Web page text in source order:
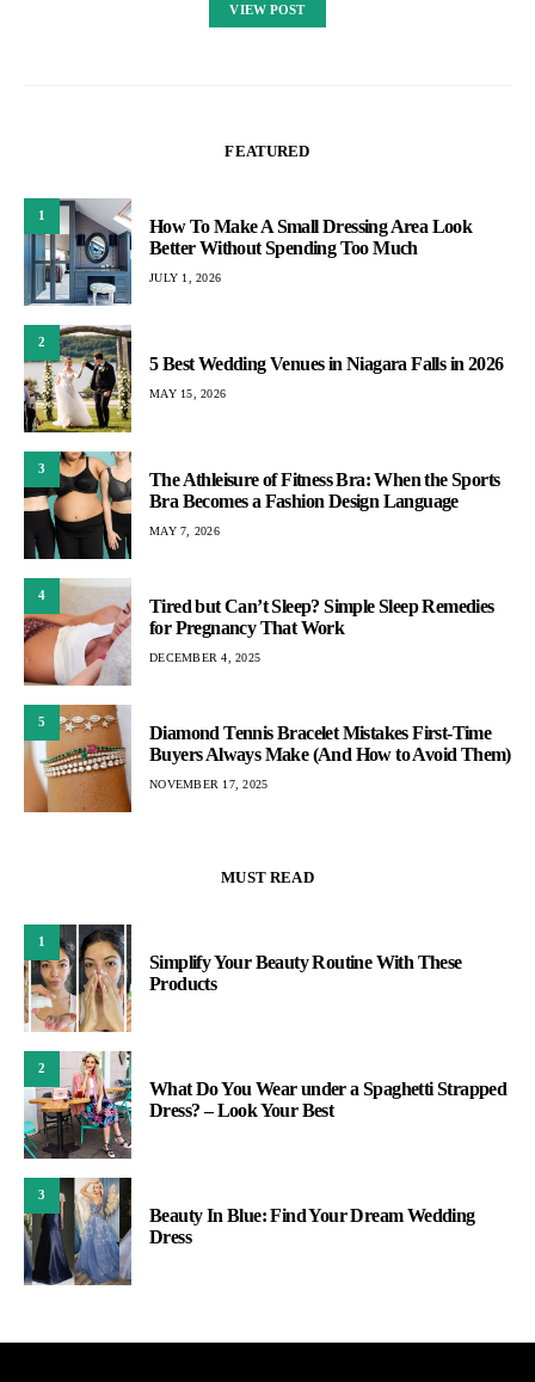
VIEW POST
FEATURED
1
How To Make A Small Dressing Area Look
Better Without Spending Too Much
JULY 1, 2026
2
5 Best Wedding Venues in Niagara Falls in 2026
MAY 15, 2026
3
The Athleisure of Fitness Bra: When the Sports
Bra Becomes a Fashion Design Language
MAY 7, 2026
4
Tired but Can’t Sleep? Simple Sleep Remedies
for Pregnancy That Work
DECEMBER 4, 2025
5
Diamond Tennis Bracelet Mistakes First-Time
Buyers Always Make (And How to Avoid Them)
NOVEMBER 17, 2025
MUST READ
1
Simplify Your Beauty Routine With These
Products
2
What Do You Wear under a Spaghetti Strapped
Dress? – Look Your Best
3
Beauty In Blue: Find Your Dream Wedding
Dress